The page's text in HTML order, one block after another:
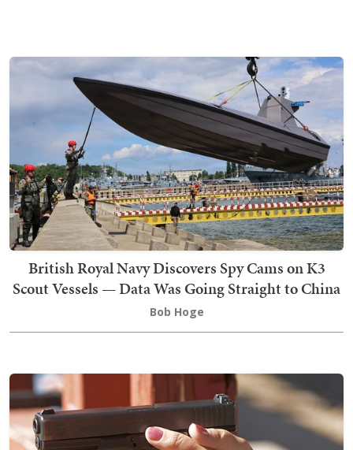
British Royal Navy Discovers Spy Cams on K3
Scout Vessels — Data Was Going Straight to China
Bob Hoge